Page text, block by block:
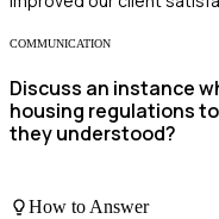
COMMUNICATION
Discuss an instance
housing regulations
they understood?
How to Answer